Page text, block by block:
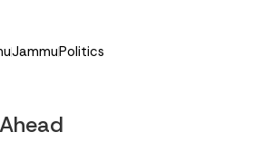
JammuPolitics